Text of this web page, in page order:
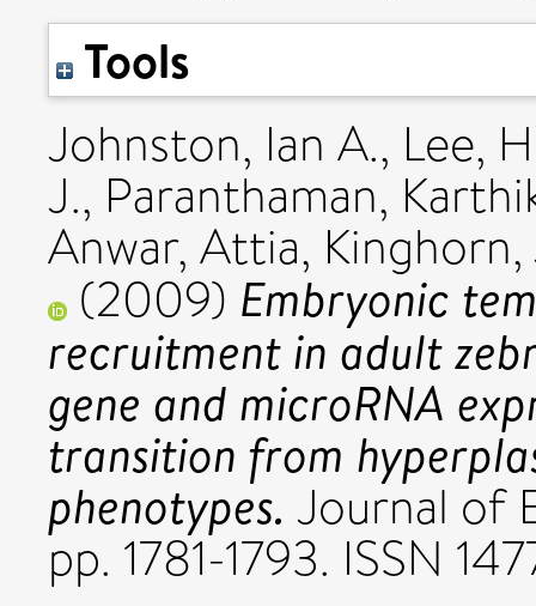
Tools
Johnston, Ian A., Lee,
J., Paranthaman,
Anwar, Attia, Kinghorn,
(2009) Embryonic
recruitment in adult
gene and microRNA
transition from
phenotypes. Journal of
pp. 1781-1793. ISSN